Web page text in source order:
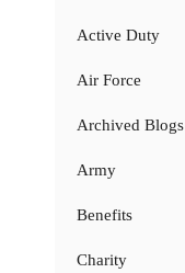
Active Duty
Air Force
Archived Blogs
Army
Benefits
Charity